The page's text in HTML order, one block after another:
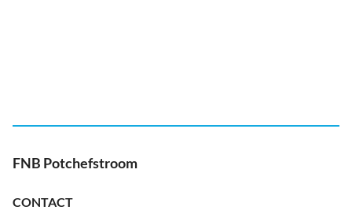
FNB Potchefstroom
CONTACT